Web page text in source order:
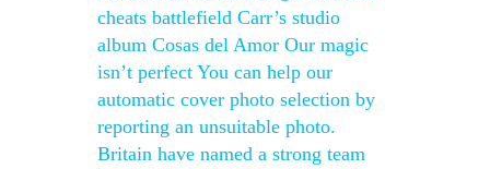
cheats battlefield Carr’s studio
album Cosas del Amor Our magic
isn’t perfect You can help our
automatic cover photo selection by
reporting an unsuitable photo.
Britain have named a strong team